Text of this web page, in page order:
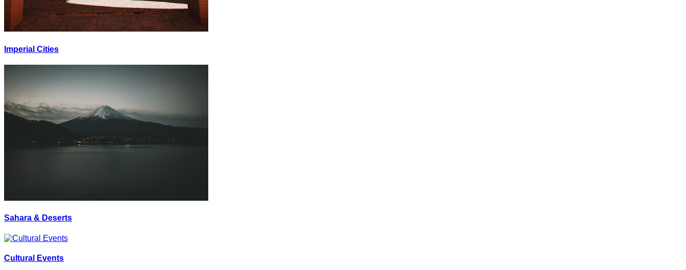
Imperial Cities
Sahara & Deserts
Cultural Events